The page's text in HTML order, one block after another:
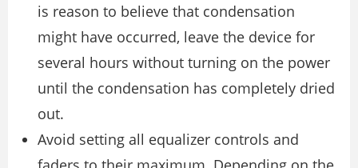
is reason to believe that condensation
might have occurred, leave the device for
several hours without turning on the power
until the condensation has completely dried
out.
Avoid setting all equalizer controls and